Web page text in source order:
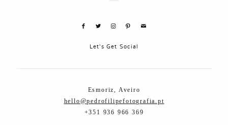
Let's Get Social
Esmoriz, Aveiro
hello@pedrofilipefotografia.pt
+351 936 966 369